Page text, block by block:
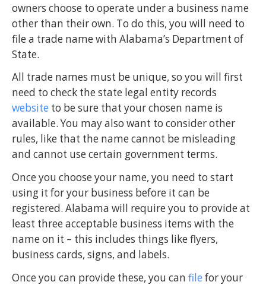
owners choose to operate under a business name
other than their own. To do this, you will need to
file a trade name with Alabama’s Department of
State.
All trade names must be unique, so you will first
need to check the state legal entity records
website to be sure that your chosen name is
available. You may also want to consider other
rules, like that the name cannot be misleading
and cannot use certain government terms.
Once you choose your name, you need to start
using it for your business before it can be
registered. Alabama will require you to provide at
least three acceptable business items with the
name on it – this includes things like flyers,
business cards, signs, and labels.
Once you can provide these, you can file for your